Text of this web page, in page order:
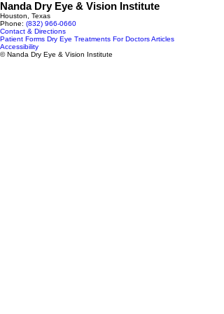
Nanda Dry Eye & Vision Institute
Houston, Texas
Phone: (832) 966‑0660
Contact & Directions
Patient Forms Dry Eye Treatments For DoctorsArticles
Accessibility
© Nanda Dry Eye & Vision Institute